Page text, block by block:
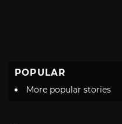
POPULAR
More popular stories